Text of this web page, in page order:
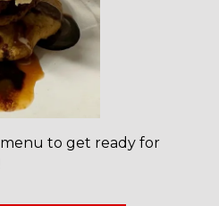
to get ready for